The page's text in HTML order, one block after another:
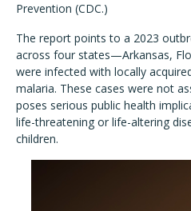
Prevention (CDC.)
The report points to a 2023
across four states—Arkansas,
were infected with locally
malaria. These cases were not
poses serious public health
life-threatening or life-altering
children.